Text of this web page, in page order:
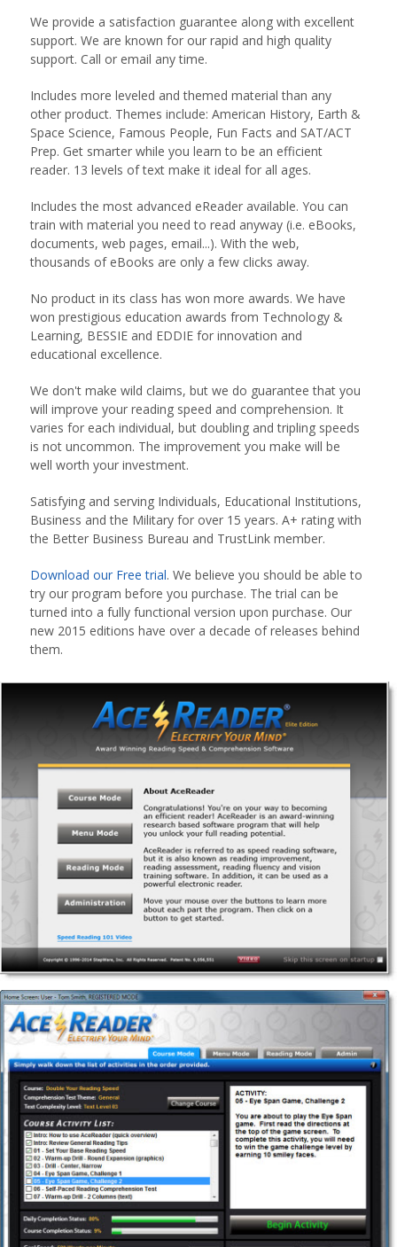
We provide a satisfaction guarantee along with excellent
support. We are known for our rapid and high quality
support. Call or email any time.
Includes more leveled and themed material than any
other product. Themes include: American History, Earth &
Space Science, Famous People, Fun Facts and SAT/ACT
Prep. Get smarter while you learn to be an efficient
reader. 13 levels of text make it ideal for all ages.
Includes the most advanced eReader available. You can
train with material you need to read anyway (i.e. eBooks,
documents, web pages, email...). With the web,
thousands of eBooks are only a few clicks away.
No product in its class has won more awards. We have
won prestigious education awards from Technology &
Learning, BESSIE and EDDIE for innovation and
educational excellence.
We don't make wild claims, but we do guarantee that you
will improve your reading speed and comprehension. It
varies for each individual, but doubling and tripling speeds
is not uncommon. The improvement you make will be
well worth your investment.
Satisfying and serving Individuals, Educational Institutions,
Business and the Military for over 15 years. A+ rating with
the Better Business Bureau and TrustLink member.
Download our Free trial. We believe you should be able to
try our program before you purchase. The trial can be
turned into a fully functional version upon purchase. Our
new 2015 editions have over a decade of releases behind
them.